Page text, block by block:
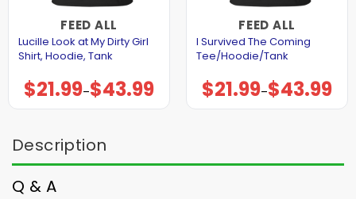
FEED ALL
Lucille Look at My Dirty Girl
Shirt, Hoodie, Tank
$21.99–$43.99
Price
range:
FEED ALL
I Survived The Coming
Tee/Hoodie/Tank
$21.99–$43.99
Price
range:
Description
Q & A